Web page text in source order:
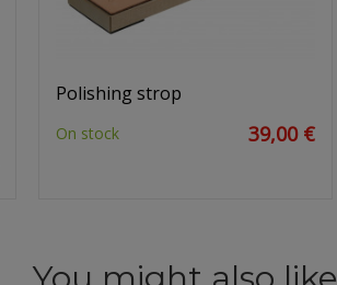
Polishing strop
On stock 39,00 €